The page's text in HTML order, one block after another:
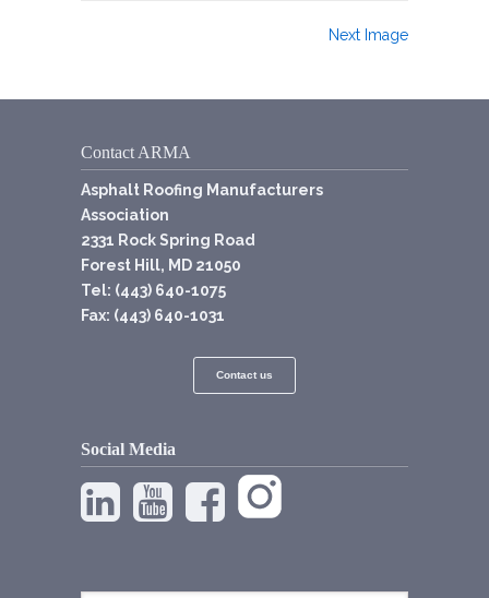
Next Image
Contact ARMA
Asphalt Roofing Manufacturers
Association
2331 Rock Spring Road
Forest Hill, MD 21050
Tel: (443) 640-1075
Fax: (443) 640-1031
Contact us
Social Media